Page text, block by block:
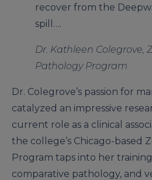
recover from the
spill….
Dr. Kathleen Colegrove,
Pathology Program
Dr. Colegrove’s passion for
catalyzed an impressive
current role as a clinical
the college’s Chicago-based
Program taps into her
comparative pathology, and